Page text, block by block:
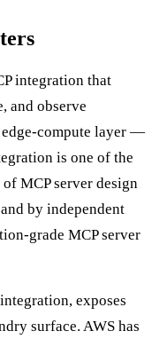
integration that
and observe
compute layer —
is one of the
MCP server design
by independent
grade MCP server
exposes
surface. AWS has